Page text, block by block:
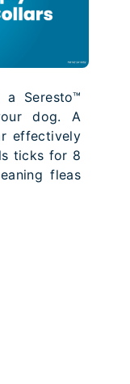
Seresto™
dog. A
effectively
ticks for 8
fleas